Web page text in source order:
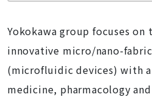
Yokokawa group focuses
innovative micro/nano-
(microfluidic devices) with
medicine, pharmacology